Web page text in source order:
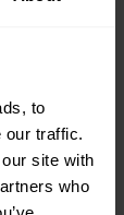
to
our traffic.
site with
who